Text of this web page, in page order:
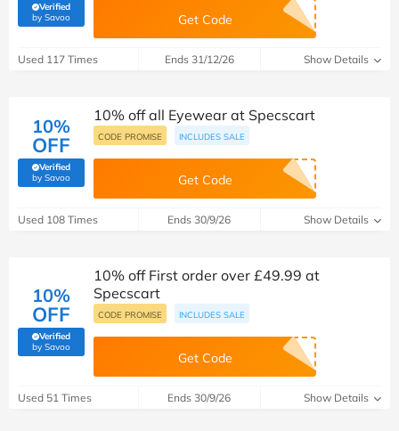
Verified
by Savoo(verified by Savoo deals team) Get Code
Used 117 Times Ends 31/12/26 Show Details
10%
OFF
Verified
by Savoo(verified by Savoo deals team)
10% off all Eyewear at Specscart
CODE PROMISE INCLUDES SALE
Get Code
Used 108 Times Ends 30/9/26 Show Details
10%
OFF
Verified
by Savoo(verified by Savoo deals team)
10% off First order over £49.99 at
Specscart
CODE PROMISE INCLUDES SALE
Get Code
Used 51 Times Ends 30/9/26 Show Details